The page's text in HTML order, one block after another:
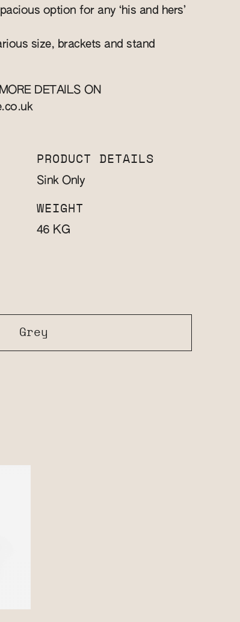
option for any ‘his and hers’
size, brackets and stand
DETAILS ON
PRODUCT DETAILS
Sink Only
WEIGHT
46 KG
Grey